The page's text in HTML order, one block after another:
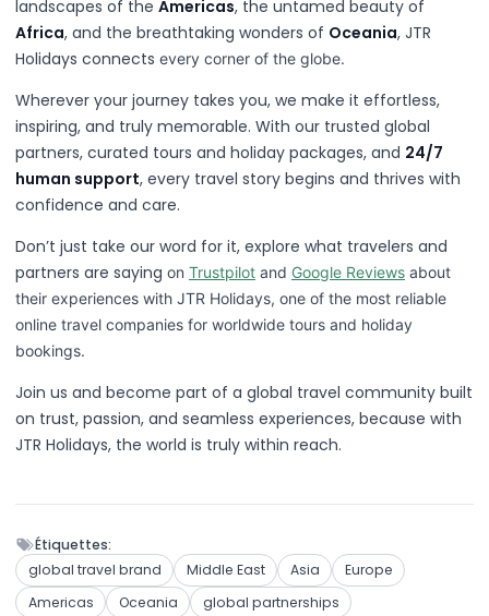
landscapes of the Americas, the untamed beauty of
Africa, and the breathtaking wonders of Oceania, JTR
Holidays connects every corner of the globe.
Wherever your journey takes you, we make it effortless,
inspiring, and truly memorable. With our trusted global
partners, curated tours and holiday packages, and 24/7
human support, every travel story begins and thrives with
confidence and care.
Don’t just take our word for it, explore what travelers and
partners are saying on Trustpilot and Google Reviews about
their experiences with JTR Holidays, one of the most reliable
online travel companies for worldwide tours and holiday
bookings.
Join us and become part of a global travel community built
on trust, passion, and seamless experiences, because with
JTR Holidays, the world is truly within reach.
Étiquettes:
global travel brand
Middle East Asia
Europe
Americas
Oceania
global partnerships